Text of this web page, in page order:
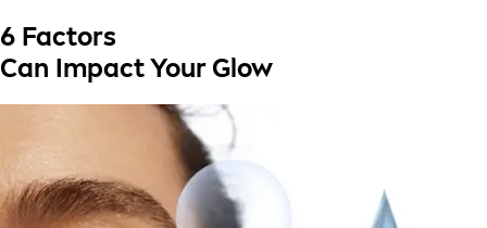
6 Factors
Can Impact Your Glow